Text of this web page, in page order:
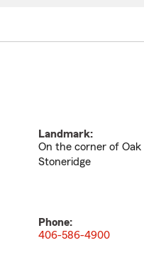
Landmark:
On the corner of Oak
Stoneridge
Phone:
406-586-4900